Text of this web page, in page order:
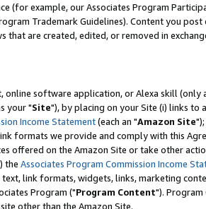
(for example, our Associates Program
Trademark Guidelines). Content you post
are created, edited, or removed in
software application, or Alexa skill (only
your "Site"), by placing on your Site (i) links to
Income Statement(each an "Amazon Site
formats we provide and comply with this
offered on the Amazon Site or take other
the Associates Program Commission Income
link formats, widgets, links, marketing
Program ("Program Content").
other than the Amazon Site.